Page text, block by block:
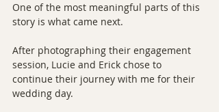
One of the most meaningful parts of this
story is what came next.
After photographing their engagement
session, Lucie and Erick chose to
continue their journey with me for their
wedding day.